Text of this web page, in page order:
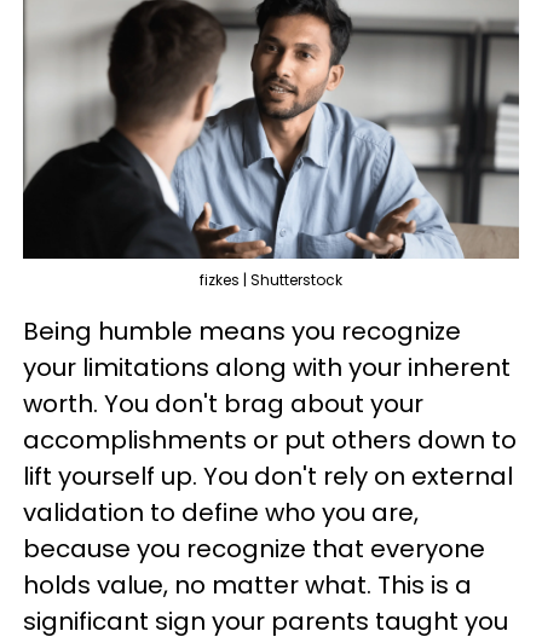
fizkes | Shutterstock
Being humble means you recognize
your limitations along with your inherent
worth. You don't brag about your
accomplishments or put others down to
lift yourself up. You don't rely on external
validation to define who you are,
because you recognize that everyone
holds value, no matter what. This is a
significant sign your parents taught you